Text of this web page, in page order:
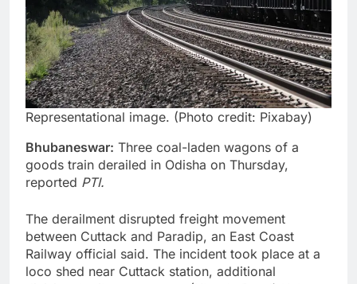
Representational image. (Photo credit: Pixabay)
Bhubaneswar: Three coal-laden wagons of a
goods train derailed in Odisha on Thursday,
reported PTI.
The derailment disrupted freight movement
between Cuttack and Paradip, an East Coast
Railway official said. The incident took place at a
loco shed near Cuttack station, additional